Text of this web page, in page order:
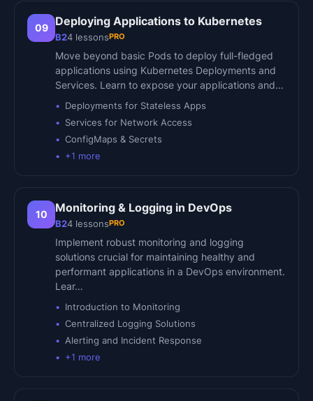
09 Deploying Applications to Kubernetes
B24 lessonsPRO
Move beyond basic Pods to deploy full-fledged
applications using Kubernetes Deployments and
Services. Learn to expose your applications and…
Deployments for Stateless Apps
Services for Network Access
ConfigMaps & Secrets
+1 more
10 Monitoring & Logging in DevOps
B24 lessonsPRO
Implement robust monitoring and logging
solutions crucial for maintaining healthy and
performant applications in a DevOps environment.
Lear…
Introduction to Monitoring
Centralized Logging Solutions
Alerting and Incident Response
+1 more